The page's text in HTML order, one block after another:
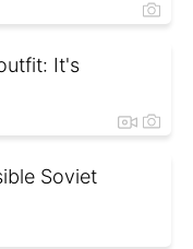
It's
Soviet